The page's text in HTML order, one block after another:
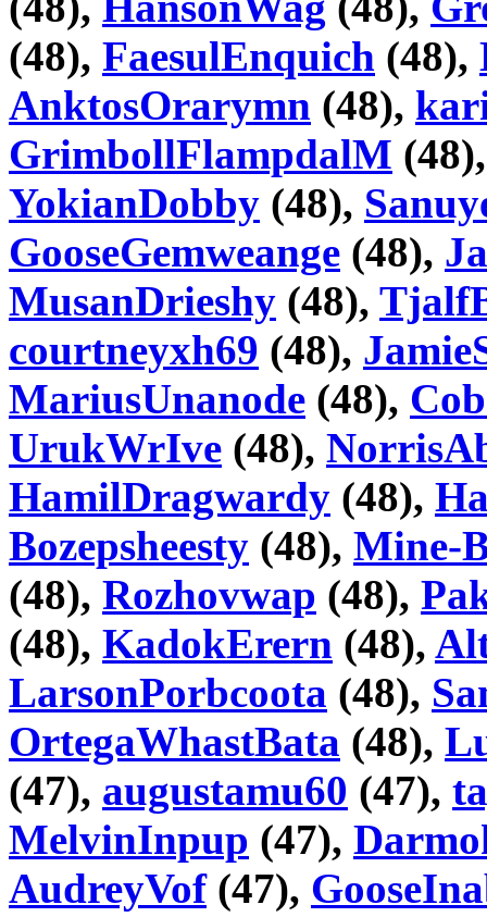
(48), FaesulEnquich (48),
AnktosOrarymn (48),
GrimbollFlampdalM
YokianDobby (48),
GooseGemweange (48),
MusanDrieshy (48),
courtneyxh69 (48),
MariusUnanode (48),
UrukWrIve (48),
HamilDragwardy (48),
Bozepsheesty (48), Mine-
(48), Rozhovwap (48),
(48), KadokErern (48),
LarsonPorbcoota (48),
OrtegaWhastBata (48),
(47), augustamu60 (47),
MelvinInpup (47),
AudreyVof(47),